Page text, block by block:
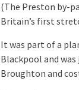
(The Preston by-
Britain’s first
It was part of a
Blackpool and
Broughton and